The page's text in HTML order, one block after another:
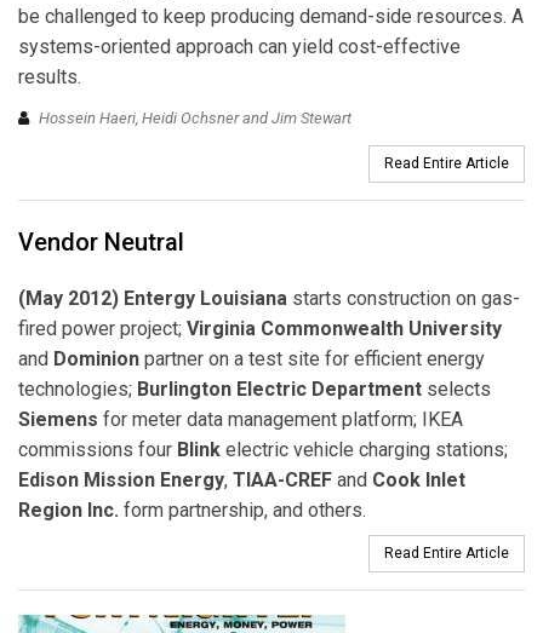
be challenged to keep producing demand-side resources. A
systems-oriented approach can yield cost-effective
results.
Hossein Haeri, Heidi Ochsner and Jim Stewart
Read Entire Article
Vendor Neutral
(May 2012) Entergy Louisiana starts construction on gas-
fired power project; Virginia Commonwealth University
and Dominion partner on a test site for efficient energy
technologies; Burlington Electric Department selects
Siemens for meter data management platform; IKEA
commissions four Blink electric vehicle charging stations;
Edison Mission Energy, TIAA-CREF and Cook Inlet
Region Inc. form partnership, and others.
Read Entire Article